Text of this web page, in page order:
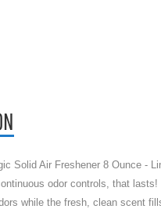
Solid Air Freshener 8 Ounce -
odor controls, that
while the fresh, clean scent